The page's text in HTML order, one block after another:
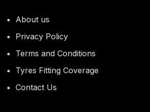
About us
Privacy Policy
Terms and Conditions
Tyres Fitting Coverage
Contact Us